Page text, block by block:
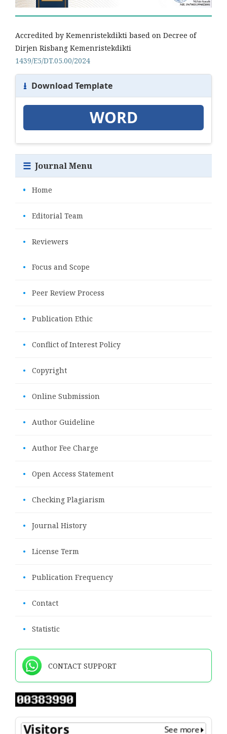
Accredited by Kemenristekdikti based on Decree of
Dirjen Risbang Kemenristekdikti
1439/E5/DT.05.00/2024
⭳ Download Template
WORD
☰ Journal Menu
• Home
• Editorial Team
• Reviewers
• Focus and Scope
• Peer Review Process
• Publication Ethic
• Conflict of Interest Policy
• Copyright
• Online Submission
• Author Guideline
• Author Fee Charge
• Open Access Statement
• Checking Plagiarism
• Journal History
• License Term
• Publication Frequency
• Contact
• Statistic
CONTACT SUPPORT